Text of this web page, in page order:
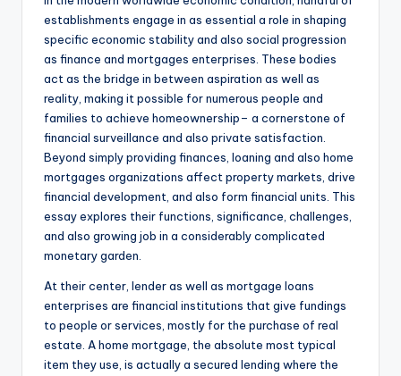
establishments engage in as essential a role in shaping
specific economic stability and also social progression
as finance and mortgages enterprises. These bodies
act as the bridge in between aspiration as well as
reality, making it possible for numerous people and
families to achieve homeownership– a cornerstone of
financial surveillance and also private satisfaction.
Beyond simply providing finances, loaning and also home
mortgages organizations affect property markets, drive
financial development, and also form financial units. This
essay explores their functions, significance, challenges,
and also growing job in a considerably complicated
monetary garden.
At their center, lender as well as mortgage loans
enterprises are financial institutions that give fundings
to people or services, mostly for the purchase of real
estate. A home mortgage, the absolute most typical
item they use, is actually a secured lending where the